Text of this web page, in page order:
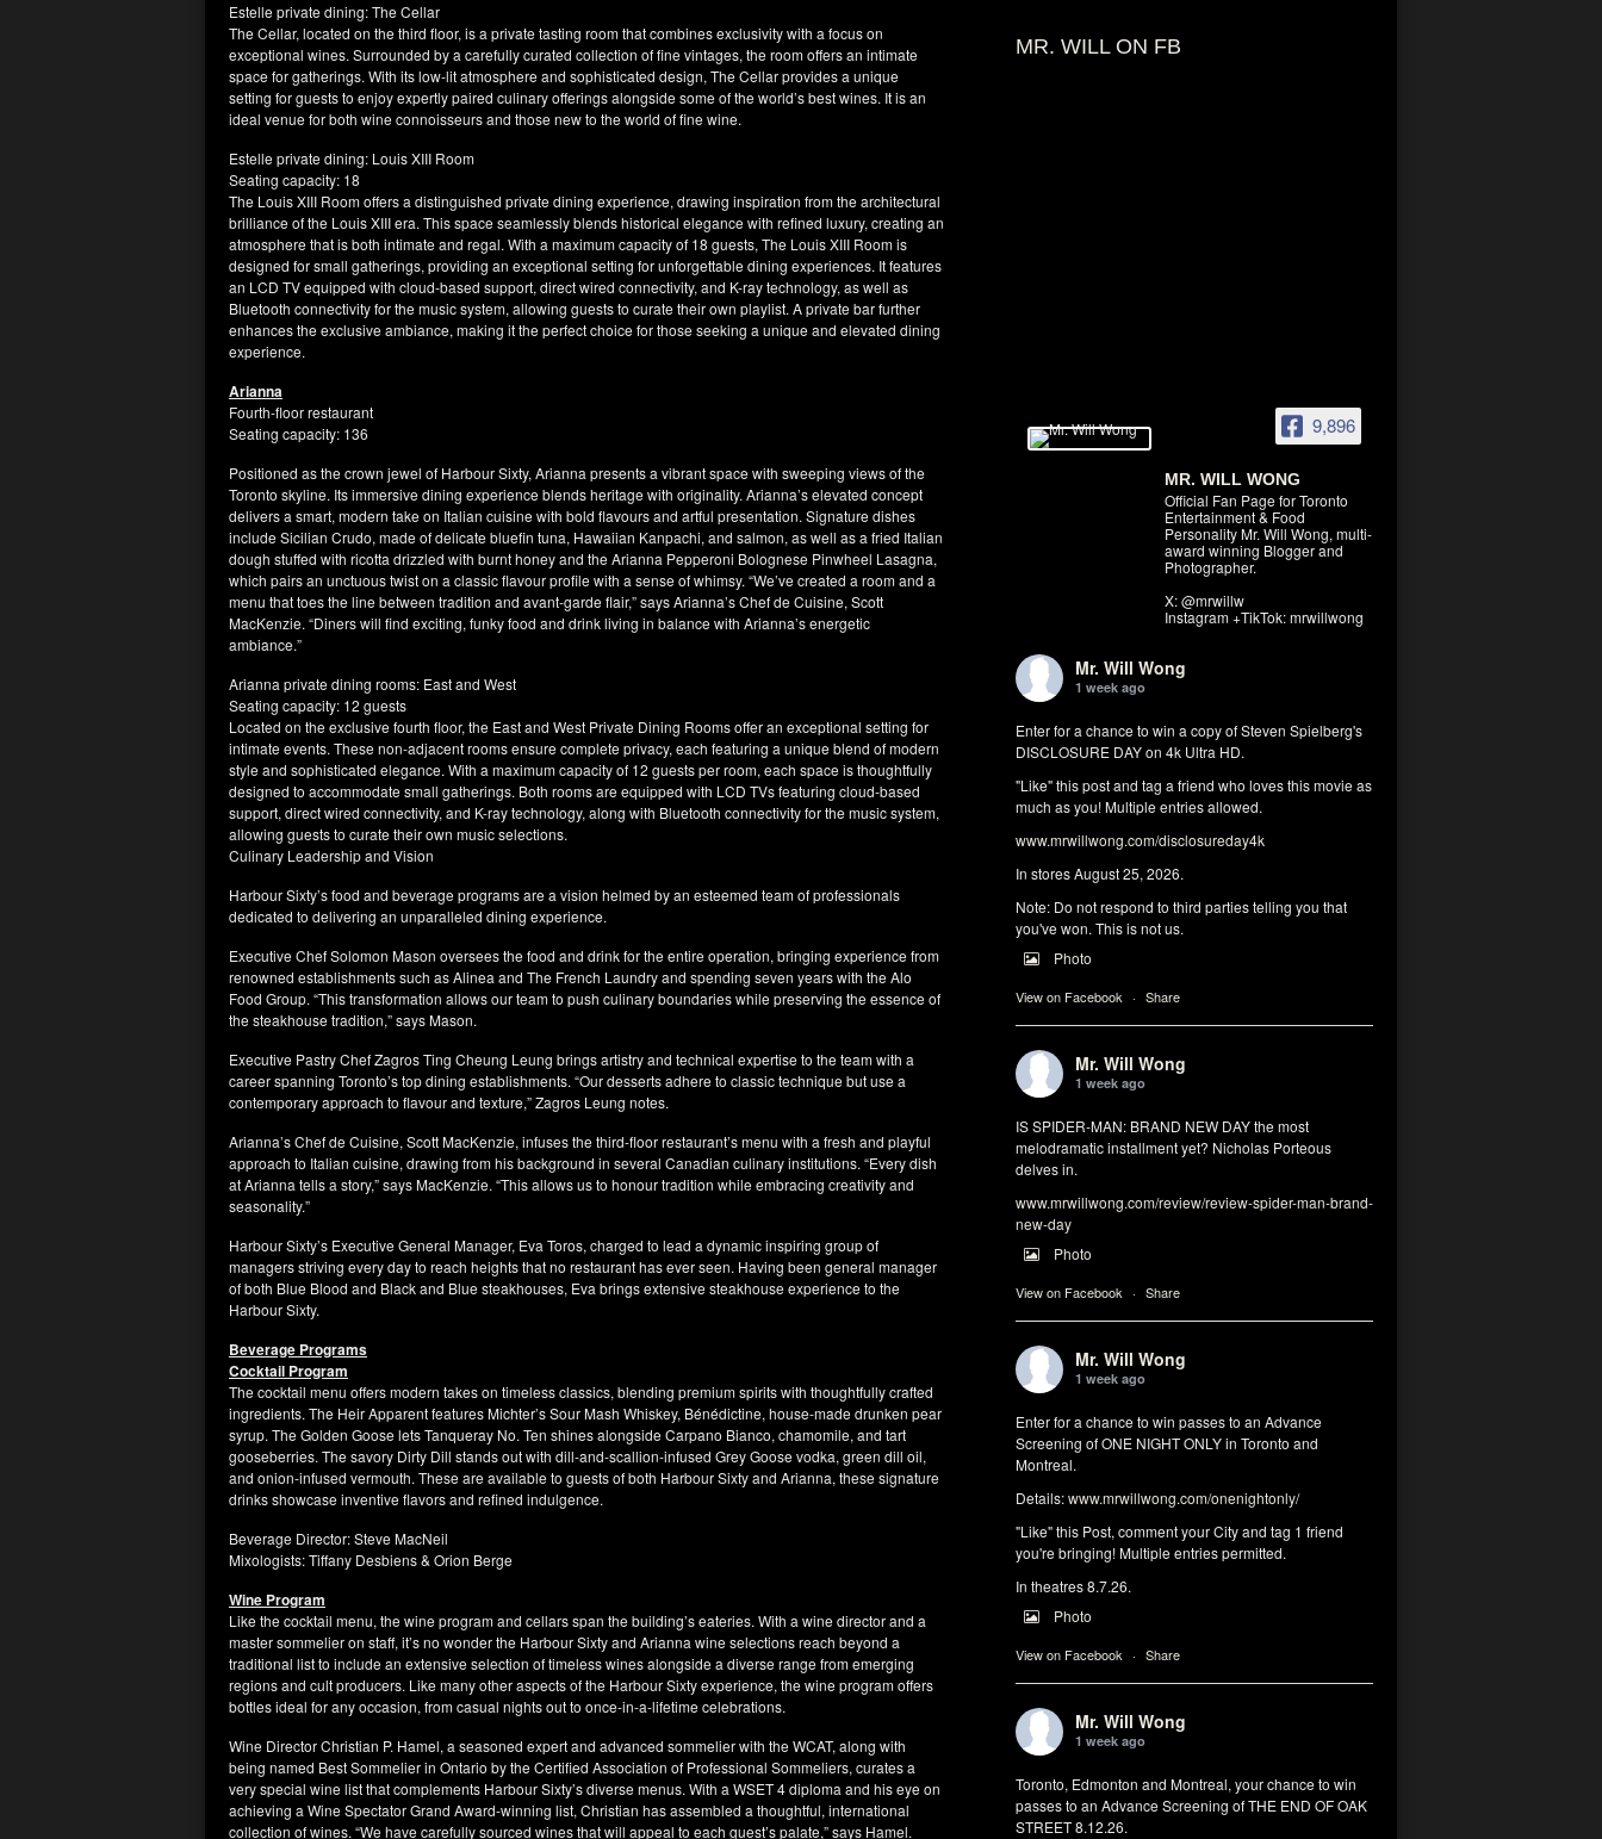
MR. WILL ON FB
9,896
MR. WILL WONG
Official Fan Page for Toronto
Entertainment & Food
Personality Mr. Will Wong, multi-
award winning Blogger and
Photographer.
X: @mrwillw
Instagram +TikTok: mrwillwong
Mr. Will Wong
1 week ago
Enter for a chance to win a copy of Steven Spielberg's
DISCLOSURE DAY on 4k Ultra HD.
"Like" this post and tag a friend who loves this movie as
much as you! Multiple entries allowed.
www.mrwillwong.com/disclosureday4k
In stores August 25, 2026.
Note: Do not respond to third parties telling you that
you've won. This is not us.
Photo
View on Facebook · Share
Mr. Will Wong
1 week ago
IS SPIDER-MAN: BRAND NEW DAY the most
melodramatic installment yet? Nicholas Porteous
delves in.
www.mrwillwong.com/review/review-spider-man-brand-
new-day
Photo
View on Facebook · Share
Mr. Will Wong
1 week ago
Enter for a chance to win passes to an Advance
Screening of ONE NIGHT ONLY in Toronto and
Montreal.
Details:www.mrwillwong.com/onenightonly/
"Like" this Post, comment your City and tag 1 friend
you're bringing! Multiple entries permitted.
In theatres 8.7.26.
Photo
View on Facebook · Share
Mr. Will Wong
1 week ago
Toronto, Edmonton and Montreal, your chance to win
passes to an Advance Screening of THE END OF OAK
STREET 8.12.26.
Estelle private dining: The Cellar
The Cellar, located on the third floor, is a private tasting room that combines exclusivity with a focus on
exceptional wines. Surrounded by a carefully curated collection of fine vintages, the room offers an intimate
space for gatherings. With its low-lit atmosphere and sophisticated design, The Cellar provides a unique
setting for guests to enjoy expertly paired culinary offerings alongside some of the world’s best wines. It is an
ideal venue for both wine connoisseurs and those new to the world of fine wine.
Estelle private dining: Louis XIII Room
Seating capacity: 18
The Louis XIII Room offers a distinguished private dining experience, drawing inspiration from the architectural
brilliance of the Louis XIII era. This space seamlessly blends historical elegance with refined luxury, creating an
atmosphere that is both intimate and regal. With a maximum capacity of 18 guests, The Louis XIII Room is
designed for small gatherings, providing an exceptional setting for unforgettable dining experiences. It features
an LCD TV equipped with cloud-based support, direct wired connectivity, and K-ray technology, as well as
Bluetooth connectivity for the music system, allowing guests to curate their own playlist. A private bar further
enhances the exclusive ambiance, making it the perfect choice for those seeking a unique and elevated dining
experience.
Arianna
Fourth-floor restaurant
Seating capacity: 136
Positioned as the crown jewel of Harbour Sixty, Arianna presents a vibrant space with sweeping views of the
Toronto skyline. Its immersive dining experience blends heritage with originality. Arianna’s elevated concept
delivers a smart, modern take on Italian cuisine with bold flavours and artful presentation. Signature dishes
include Sicilian Crudo, made of delicate bluefin tuna, Hawaiian Kanpachi, and salmon, as well as a fried Italian
dough stuffed with ricotta drizzled with burnt honey and the Arianna Pepperoni Bolognese Pinwheel Lasagna,
which pairs an unctuous twist on a classic flavour profile with a sense of whimsy. “We’ve created a room and a
menu that toes the line between tradition and avant-garde flair,” says Arianna’s Chef de Cuisine, Scott
MacKenzie. “Diners will find exciting, funky food and drink living in balance with Arianna’s energetic
ambiance.”
Arianna private dining rooms: East and West
Seating capacity: 12 guests
Located on the exclusive fourth floor, the East and West Private Dining Rooms offer an exceptional setting for
intimate events. These non-adjacent rooms ensure complete privacy, each featuring a unique blend of modern
style and sophisticated elegance. With a maximum capacity of 12 guests per room, each space is thoughtfully
designed to accommodate small gatherings. Both rooms are equipped with LCD TVs featuring cloud-based
support, direct wired connectivity, and K-ray technology, along with Bluetooth connectivity for the music system,
allowing guests to curate their own music selections.
Culinary Leadership and Vision
Harbour Sixty’s food and beverage programs are a vision helmed by an esteemed team of professionals
dedicated to delivering an unparalleled dining experience.
Executive Chef Solomon Mason oversees the food and drink for the entire operation, bringing experience from
renowned establishments such as Alinea and The French Laundry and spending seven years with the Alo
Food Group. “This transformation allows our team to push culinary boundaries while preserving the essence of
the steakhouse tradition,” says Mason.
Executive Pastry Chef Zagros Ting Cheung Leung brings artistry and technical expertise to the team with a
career spanning Toronto’s top dining establishments. “Our desserts adhere to classic technique but use a
contemporary approach to flavour and texture,” Zagros Leung notes.
Arianna’s Chef de Cuisine, Scott MacKenzie, infuses the third-floor restaurant’s menu with a fresh and playful
approach to Italian cuisine, drawing from his background in several Canadian culinary institutions. “Every dish
at Arianna tells a story,” says MacKenzie. “This allows us to honour tradition while embracing creativity and
seasonality.”
Harbour Sixty’s Executive General Manager, Eva Toros, charged to lead a dynamic inspiring group of
managers striving every day to reach heights that no restaurant has ever seen. Having been general manager
of both Blue Blood and Black and Blue steakhouses, Eva brings extensive steakhouse experience to the
Harbour Sixty.
Beverage Programs
Cocktail Program
The cocktail menu offers modern takes on timeless classics, blending premium spirits with thoughtfully crafted
ingredients. The Heir Apparent features Michter’s Sour Mash Whiskey, Bénédictine, house-made drunken pear
syrup. The Golden Goose lets Tanqueray No. Ten shines alongside Carpano Bianco, chamomile, and tart
gooseberries. The savory Dirty Dill stands out with dill-and-scallion-infused Grey Goose vodka, green dill oil,
and onion-infused vermouth. These are available to guests of both Harbour Sixty and Arianna, these signature
drinks showcase inventive flavors and refined indulgence.
Beverage Director: Steve MacNeil
Mixologists: Tiffany Desbiens & Orion Berge
Wine Program
Like the cocktail menu, the wine program and cellars span the building’s eateries. With a wine director and a
master sommelier on staff, it’s no wonder the Harbour Sixty and Arianna wine selections reach beyond a
traditional list to include an extensive selection of timeless wines alongside a diverse range from emerging
regions and cult producers. Like many other aspects of the Harbour Sixty experience, the wine program offers
bottles ideal for any occasion, from casual nights out to once-in-a-lifetime celebrations.
Wine Director Christian P. Hamel, a seasoned expert and advanced sommelier with the WCAT, along with
being named Best Sommelier in Ontario by the Certified Association of Professional Sommeliers, curates a
very special wine list that complements Harbour Sixty’s diverse menus. With a WSET 4 diploma and his eye on
achieving a Wine Spectator Grand Award-winning list, Christian has assembled a thoughtful, international
collection of wines. “We have carefully sourced wines that will appeal to each guest’s palate,” says Hamel.